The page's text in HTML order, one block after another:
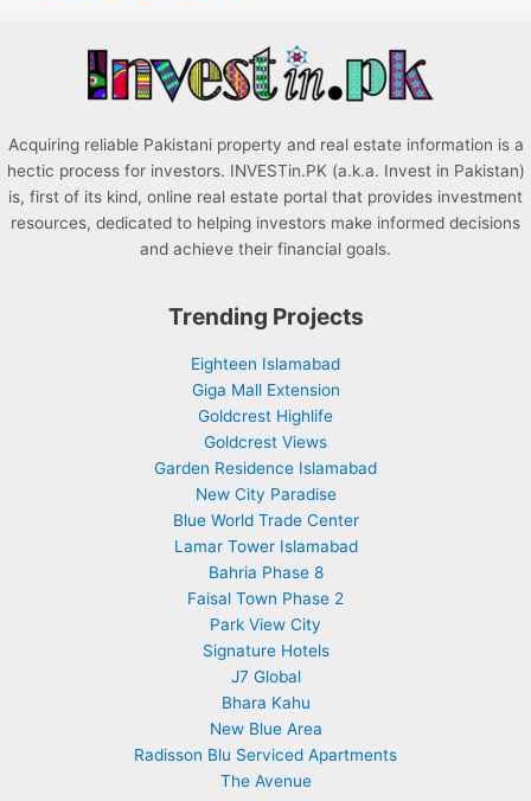
Acquiring reliable Pakistani property and real estate information is a
hectic process for investors. INVESTin.PK (a.k.a. Invest in Pakistan)
is, first of its kind, online real estate portal that provides investment
resources, dedicated to helping investors make informed decisions
and achieve their financial goals.
Trending Projects
Eighteen Islamabad
Giga Mall Extension
Goldcrest Highlife
Goldcrest Views
Garden Residence Islamabad
New City Paradise
Blue World Trade Center
Lamar Tower Islamabad
Bahria Phase 8
Faisal Town Phase 2
Park View City
Signature Hotels
J7 Global
Bhara Kahu
New Blue Area
Radisson Blu Serviced Apartments
The Avenue